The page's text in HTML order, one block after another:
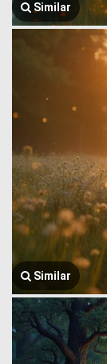
Similar
Similar